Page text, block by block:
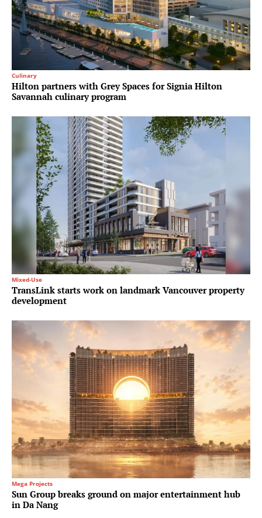
Culinary
Hilton partners with Grey Spaces for Signia Hilton
Savannah culinary program
Mixed-Use
TransLink starts work on landmark Vancouver property
development
Mega Projects
Sun Group breaks ground on major entertainment hub
in Da Nang